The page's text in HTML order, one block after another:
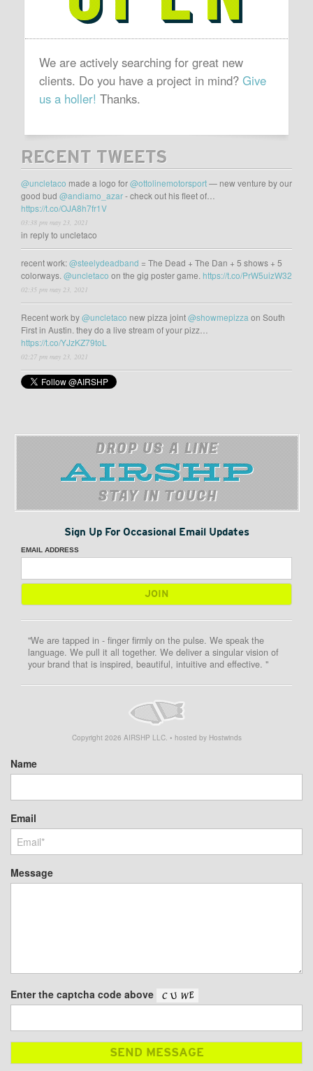
We are actively searching for great new
clients. Do you have a project in mind? Give
us a holler! Thanks.
RECENT TWEETS
@uncletaco made a logo for@ottolinemotorsport— new venture by our
good bud @andiamo_azar- check out his fleet of…
https://t.co/OJA8h7fr1V
03:38 pm may 23, 2021
in reply to uncletaco
recent work:@steelydeadband = The Dead + The Dan + 5 shows + 5
colorways. @uncletaco on the gig poster game. https://t.co/PrW5uizW32
02:35 pm may 23, 2021
Recent work by@uncletaco new pizza joint@showmepizza on South
First in Austin. they do a live stream of your pizz…
https://t.co/YJzKZ79toL
02:27 pm may 23, 2021
DROP US A LINE
STAY IN TOUCH
Sign Up For Occasional Email Updates
EMAIL ADDRESS
"We are tapped in - finger firmly on the pulse. We speak the
language. We pull it all together. We deliver a singular vision of
your brand that is inspired, beautiful, intuitive and effective. "
Copyright 2026 AIRSHP LLC. • hosted by Hostwinds
Name
Email
Message
Enter the captcha code above